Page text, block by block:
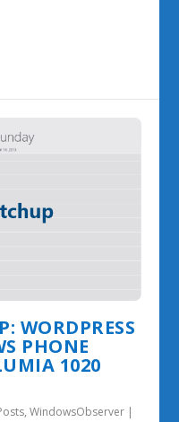
WORDPRESS
PHONE
1020
,WindowsObserver